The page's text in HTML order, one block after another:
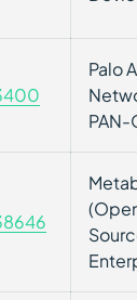
Palo
PAN-